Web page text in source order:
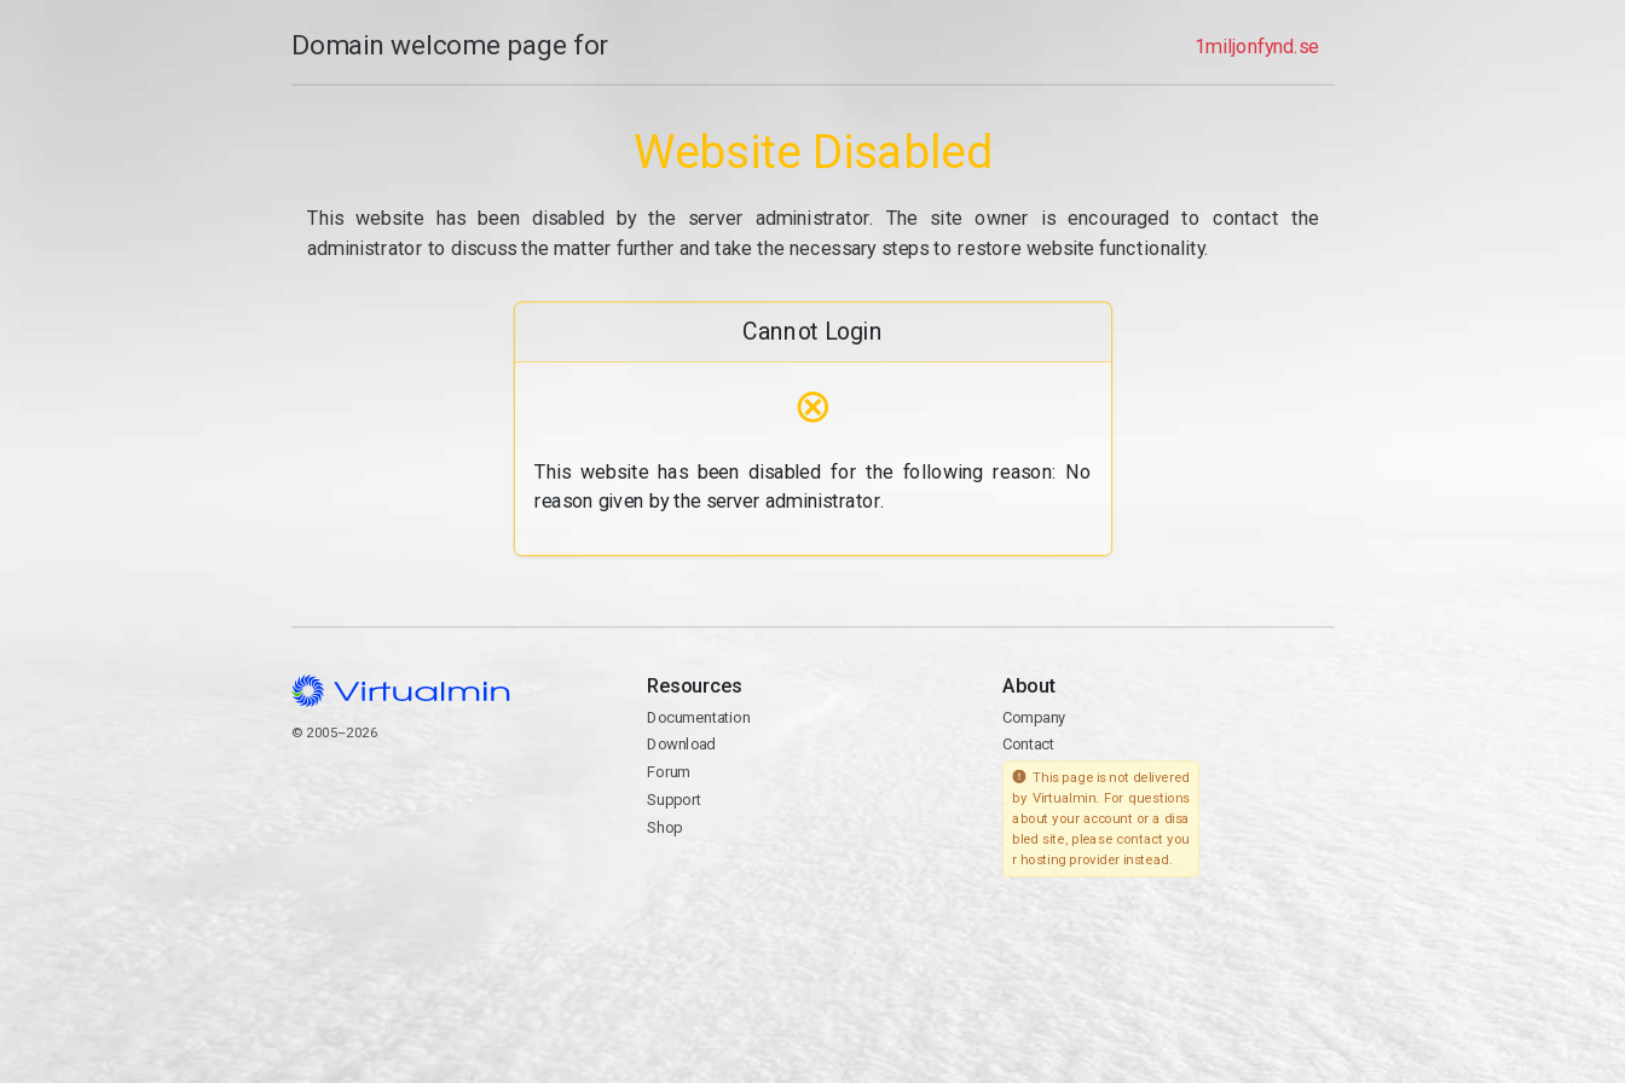
Domain welcome page for 1miljonfynd.se
Website Disabled
This website has been disabled by the server administrator. The site owner is encouraged to contact the
administrator to discuss the matter further and take the necessary steps to restore website functionality.
Cannot Login
⊗
This website has been disabled for the following reason: No
reason given by the server administrator.
© 2005–2026
Resources
Documentation
Download
Forum
Support
Shop
About
Company
Contact
This page is not delivered
by Virtualmin. For questions
about your account or a disa
bled site, please contact you
r hosting provider instead.